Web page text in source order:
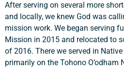
After serving on several more
and locally, we knew God was
mission work. We began serving
Mission in 2015 and relocated to
of 2016. There we served in
primarily on the Tohono O’odham